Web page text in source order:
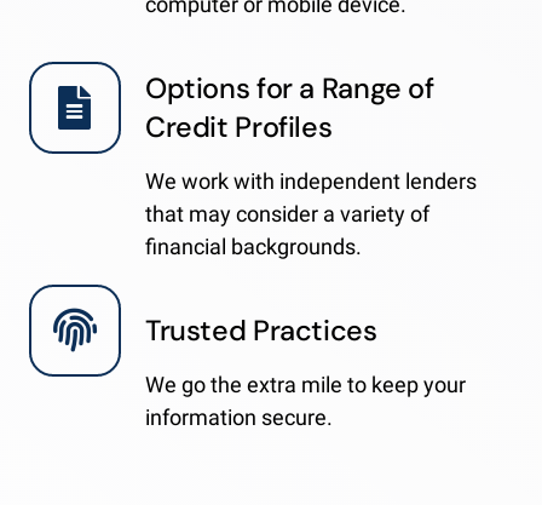
Options for a Range of
Credit Profiles
We work with independent lenders
that may consider a variety of
financial backgrounds.
Trusted Practices
We go the extra mile to keep your
information secure.